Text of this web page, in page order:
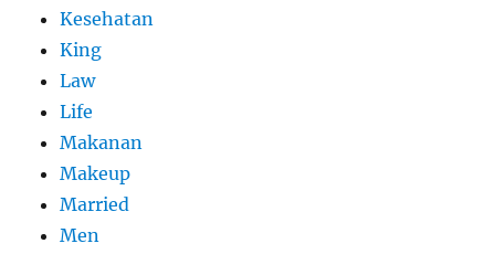
Kesehatan
King
Law
Life
Makanan
Makeup
Married
Men